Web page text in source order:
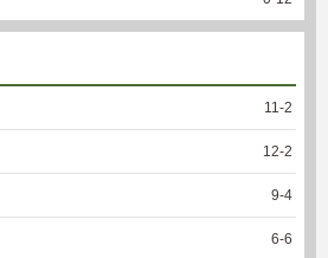
11 -2
12-2
9-4
6-6